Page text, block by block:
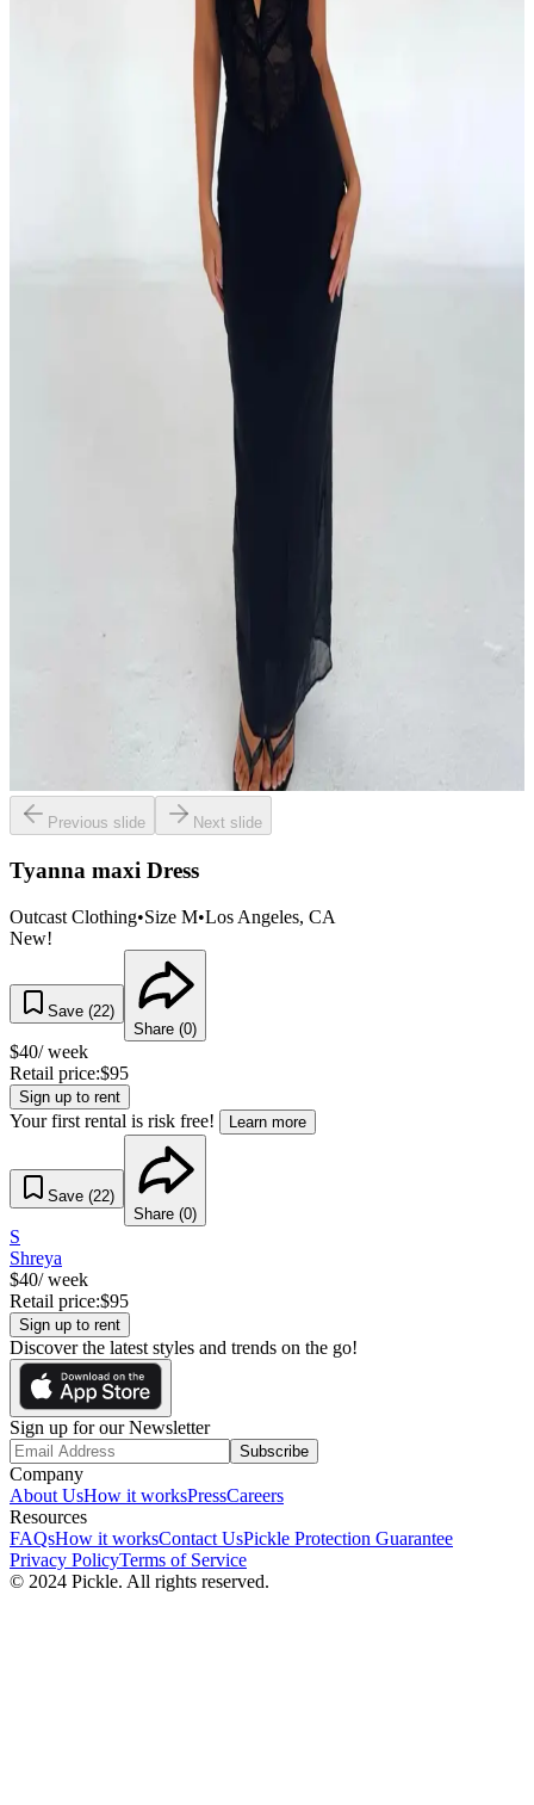
Previous slide Next slide
Tyanna maxi Dress
Outcast Clothing•Size M•Los Angeles, CA
New!
Save (22)
Share (0)
$40/ week
Retail price:$95
Sign up to rent
Your first rental is risk free! Learn more
Save (22)
Share (0)
S
Shreya
$40/ week
Retail price:$95
Sign up to rent
Discover the latest styles and trends on the go!
Sign up for our Newsletter
Subscribe
Company
About UsHow it worksPressCareers
Resources
FAQsHow it worksContact UsPickle Protection Guarantee
Privacy PolicyTerms of Service
© 2024 Pickle. All rights reserved.